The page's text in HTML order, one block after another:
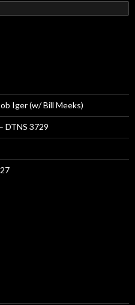
Iger (w/ Bill Meeks)
DTNS 3729